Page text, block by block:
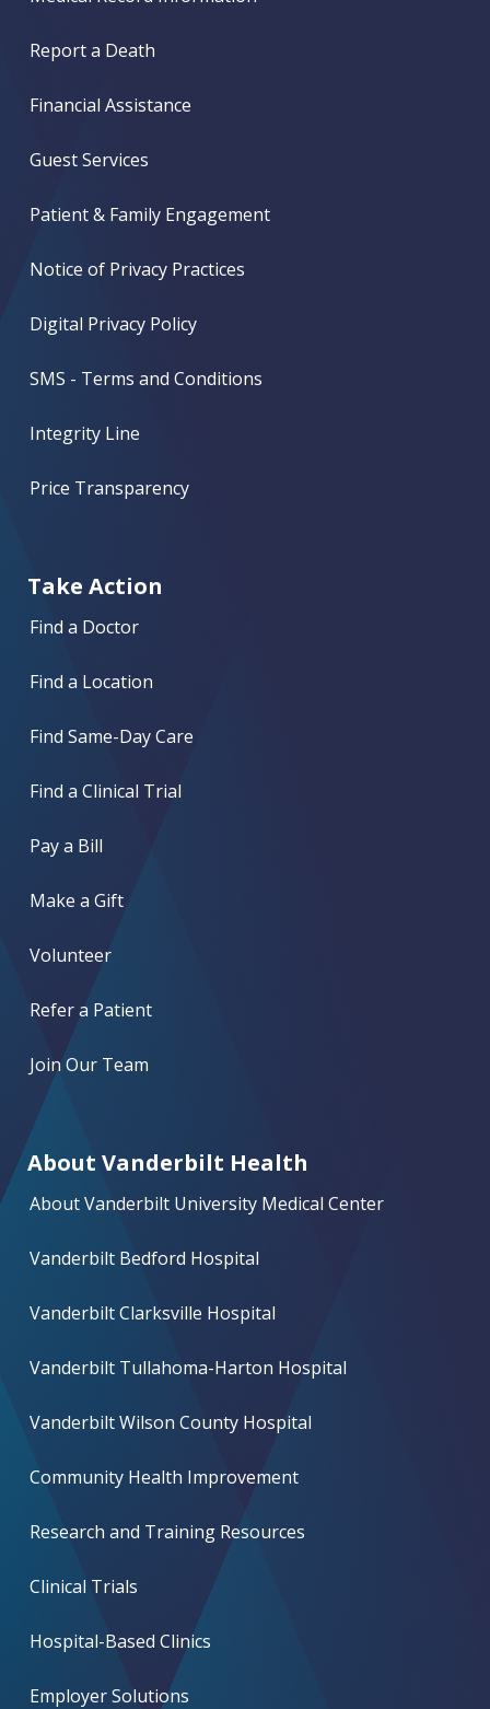
Report a Death
Financial Assistance
Guest Services
Patient & Family Engagement
Notice of Privacy Practices
Digital Privacy Policy
SMS - Terms and Conditions
Integrity Line
Price Transparency
Take Action
Find a Doctor
Find a Location
Find Same-Day Care
Find a Clinical Trial
Pay a Bill
Make a Gift
Volunteer
Refer a Patient
Join Our Team
About Vanderbilt Health
About Vanderbilt University Medical Center
Vanderbilt Bedford Hospital
Vanderbilt Clarksville Hospital
Vanderbilt Tullahoma-Harton Hospital
Vanderbilt Wilson County Hospital
Community Health Improvement
Research and Training Resources
Clinical Trials
Hospital-Based Clinics
Employer Solutions